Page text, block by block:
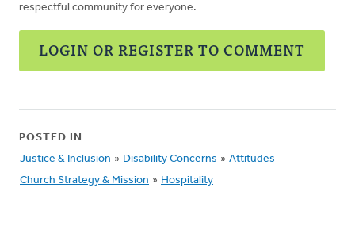
respectful community for everyone.
LOGIN OR REGISTER TO COMMENT
POSTED IN
Justice & Inclusion » Disability Concerns » Attitudes
Church Strategy & Mission » Hospitality